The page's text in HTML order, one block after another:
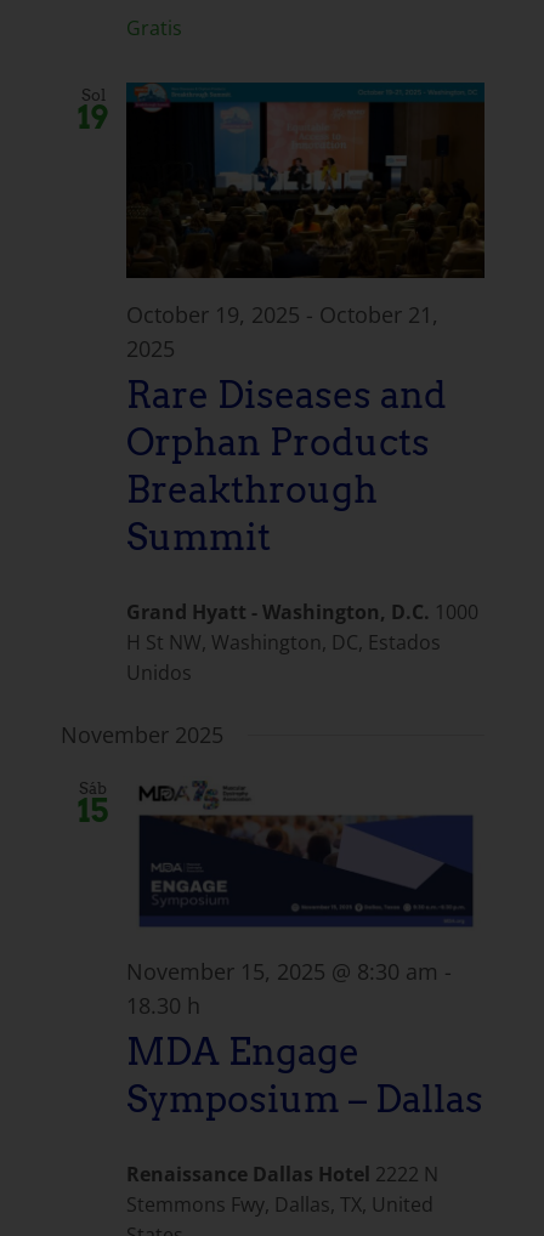
Gratis
Sol
19
October 19, 2025 - October 21,
2025
Rare Diseases and
Orphan Products
Breakthrough
Summit
Grand Hyatt - Washington, D.C. 1000
H St NW, Washington, DC, Estados
Unidos
November 2025
Sáb
15
November 15, 2025 @ 8:30 am -
18.30 h
MDA Engage
Symposium – Dallas
Renaissance Dallas Hotel 2222 N
Stemmons Fwy, Dallas, TX, United